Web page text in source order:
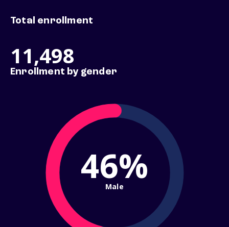
Total enrollment
11,498
Enrollment by gender
46%
Male